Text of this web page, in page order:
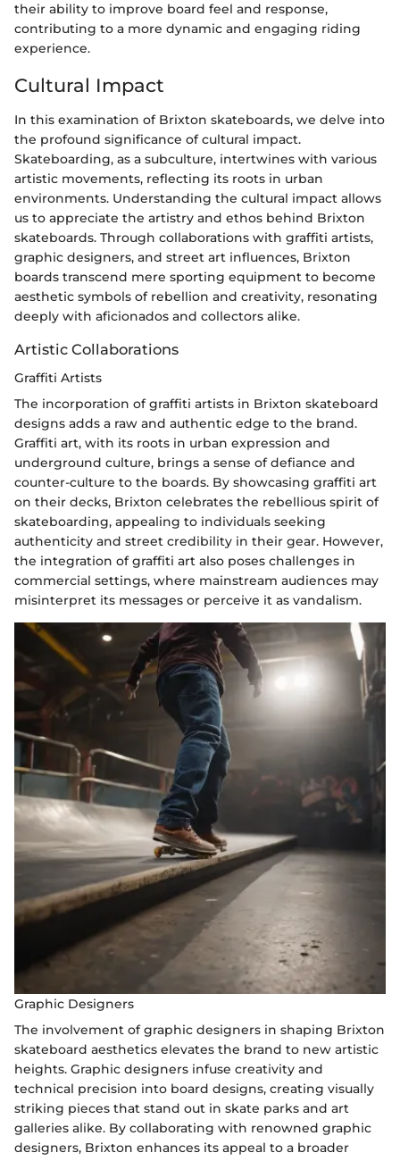
their ability to improve board feel and response,
contributing to a more dynamic and engaging riding
experience.
Cultural Impact
In this examination of Brixton skateboards, we delve into
the profound significance of cultural impact.
Skateboarding, as a subculture, intertwines with various
artistic movements, reflecting its roots in urban
environments. Understanding the cultural impact allows
us to appreciate the artistry and ethos behind Brixton
skateboards. Through collaborations with graffiti artists,
graphic designers, and street art influences, Brixton
boards transcend mere sporting equipment to become
aesthetic symbols of rebellion and creativity, resonating
deeply with aficionados and collectors alike.
Artistic Collaborations
Graffiti Artists
The incorporation of graffiti artists in Brixton skateboard
designs adds a raw and authentic edge to the brand.
Graffiti art, with its roots in urban expression and
underground culture, brings a sense of defiance and
counter-culture to the boards. By showcasing graffiti art
on their decks, Brixton celebrates the rebellious spirit of
skateboarding, appealing to individuals seeking
authenticity and street credibility in their gear. However,
the integration of graffiti art also poses challenges in
commercial settings, where mainstream audiences may
misinterpret its messages or perceive it as vandalism.
Graphic Designers
The involvement of graphic designers in shaping Brixton
skateboard aesthetics elevates the brand to new artistic
heights. Graphic designers infuse creativity and
technical precision into board designs, creating visually
striking pieces that stand out in skate parks and art
galleries alike. By collaborating with renowned graphic
designers, Brixton enhances its appeal to a broader